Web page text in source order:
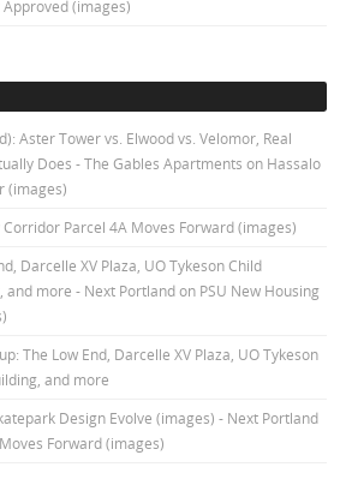
(images)
Aster Tower vs. Elwood vs. Velomor, Real
Does - The Gables Apartments on Hassalo
(images)
Parcel 4A Moves Forward (images)
Darcelle XV Plaza, UO Tykeson Child
and more - Next Portlandon PSU New Housing
The Low End, Darcelle XV Plaza, UO Tykeson
and more
Design Evolve (images) - Next Portland
Forward (images)